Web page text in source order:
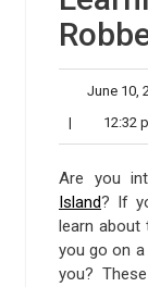
June 10,
|
12:32
Are you
Island? If
learn
you go on
you?